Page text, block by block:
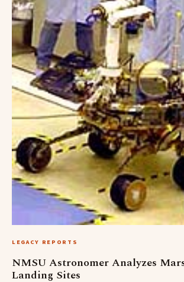
LEGACY REPORTS
NMSU Astronomer Analyzes
Landing Sites